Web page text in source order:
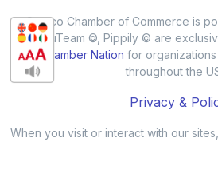
Cresco Chamber of Commerce is
DocuTeam ©, Pippily © are
Chamber Nation for
throughout the
Privacy &
When you visit or interact with our